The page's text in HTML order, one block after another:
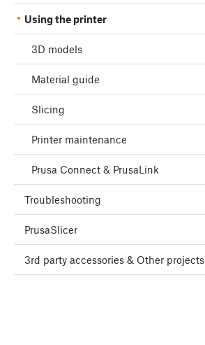
Using the printer
3D models
Material guide
Slicing
Printer maintenance
Prusa Connect & PrusaLink
Troubleshooting
PrusaSlicer
3rd party accessories & Other projects